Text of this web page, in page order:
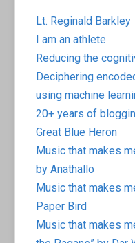
Lt. Reginald Barkley
I am an athlete
Reducing the
Deciphering
using machine
20+ years of
Great Blue Heron
Music that makes
by Anathallo
Music that makes
Paper Bird
Music that makes